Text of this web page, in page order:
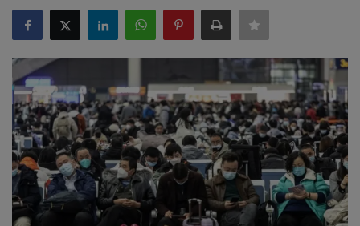
SPORTS
LIFESTYLE
Auto
Contact
Health